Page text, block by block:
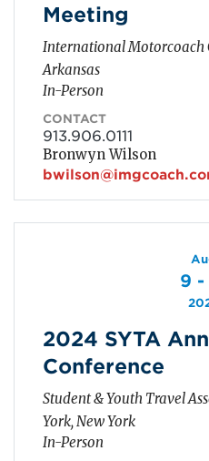
Meeting
International Motorcoach
Arkansas
In-Person
CONTACT
913.906.0111
Bronwyn Wilson
9 -
2024 SYTA
Conference
Student & Youth Travel
York, New York
In-Person